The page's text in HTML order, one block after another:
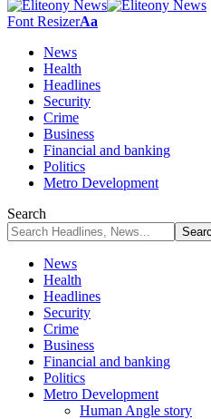
Font ResizerAa
News
Health
Headlines
Security
Crime
Business
Financial and banking
Politics
Metro Development
Search
News
Health
Headlines
Security
Crime
Business
Financial and banking
Politics
Metro Development
Human Angle story